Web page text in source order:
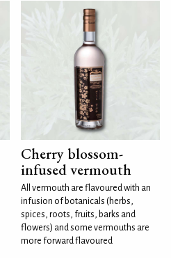
Cherry blossom-
infused vermouth
All vermouth are flavoured with an
infusion of botanicals (herbs,
spices, roots, fruits, barks and
flowers) and some vermouths are
more forward flavoured